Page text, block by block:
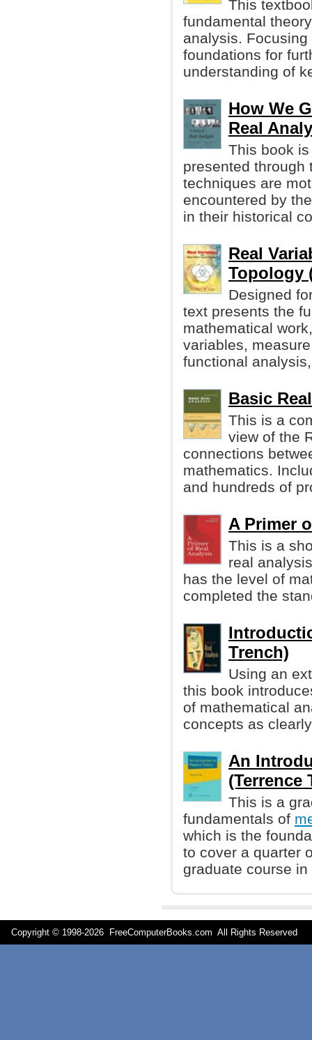
This
fundamental
analysis.
foundations for
understanding of
How We
Real
This book
presented through
techniques are
encountered by
in their historical
Real
Topology
Designed
text presents the
mathematical
variables,
functional
Basic
This is a
view of the
connections
mathematics.
and hundreds of
A Primer
This is a
real
has the level of
completed the
Trench)
Using an
this book
of mathematical
concepts as
An
(Terrence
This is a
fundamentals of
which is the
to cover a quarter
graduate course
Copyright © 1998-2026 FreeComputerBooks.com All Rights